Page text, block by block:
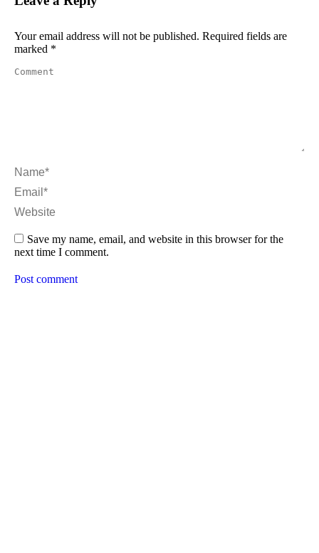
Your email address will not be published. Required fields are
marked *
Comment
Name *
Email *
Website
Save my name, email, and website in this browser for the
next time I comment.
Post comment